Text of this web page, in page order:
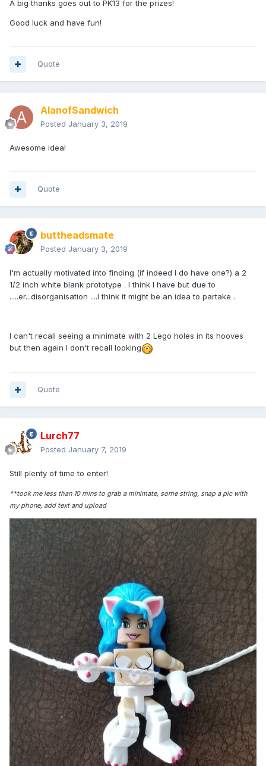
A big thanks goes out to PK13 for the prizes!
Good luck and have fun!
Quote
AlanofSandwich
Posted January 3, 2019
Awesome idea!
Quote
buttheadsmate
Posted January 3, 2019
I'm actually motivated into finding (if indeed I do have one?) a 2
1/2 inch white blank prototype . I think I have but due to
.....er...disorganisation ....I think it might be an idea to partake .
I can't recall seeing a minimate with 2 Lego holes in its hooves
but then again I don't recall looking
Quote
Lurch77
Posted January 7, 2019
Still plenty of time to enter!
**took me less than 10 mins to grab a minimate, some string, snap a pic with
my phone, add text and upload